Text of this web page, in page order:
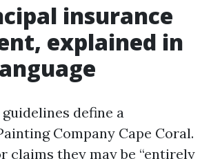
insurance
explained in
define a
Company Cape Coral.
claims they may be “entirely